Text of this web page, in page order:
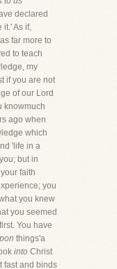
declared
it.' As if,
far more to
to teach
my
if you are not
of our Lord
knowmuch
ago when
which
'life in a
but in
faith
you
you knew
you seemed
You have
things'a
into Christ
fast and binds